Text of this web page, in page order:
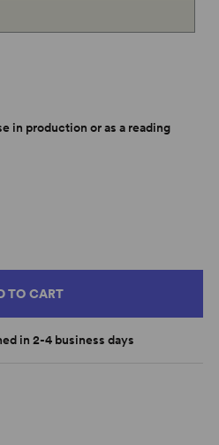
in production or as a reading
TO CART
in 2-4 business days